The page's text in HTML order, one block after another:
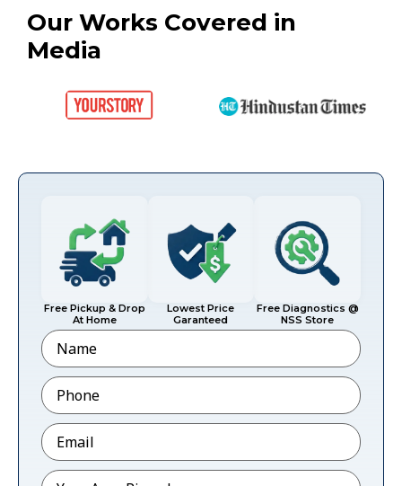
Our Works Covered in
Media
Free Pickup & Drop
At Home
Lowest Price
Garanteed
Free Diagnostics @
NSS Store
Name
Phone*
Email*
Pincode*